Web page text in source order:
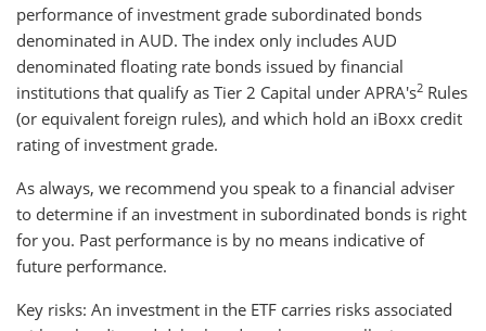
performance of investment grade subordinated bonds
denominated in AUD. The index only includes AUD
denominated floating rate bonds issued by financial
institutions that qualify as Tier 2 Capital under APRA's2 Rules
(or equivalent foreign rules), and which hold an iBoxx credit
rating of investment grade.
As always, we recommend you speak to a financial adviser
to determine if an investment in subordinated bonds is right
for you. Past performance is by no means indicative of
future performance.
Key risks: An investment in the ETF carries risks associated